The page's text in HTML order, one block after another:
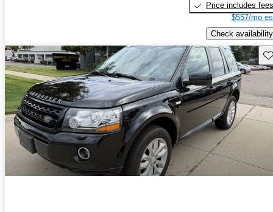
Price includes fees
$557/mo
Check availability